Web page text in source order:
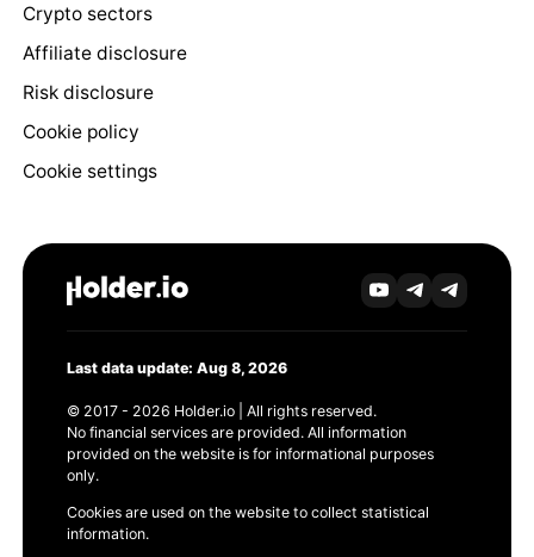
Crypto sectors
Affiliate disclosure
Risk disclosure
Cookie policy
Cookie settings
Last data update: Aug 8, 2026
© 2017 - 2026 Holder.io | All rights reserved.
No financial services are provided. All information
provided on the website is for informational purposes
only.
Cookies are used on the website to collect statistical
information.